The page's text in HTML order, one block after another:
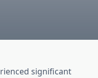
significant